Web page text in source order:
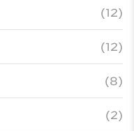
(12)
(12)
(8)
(2)